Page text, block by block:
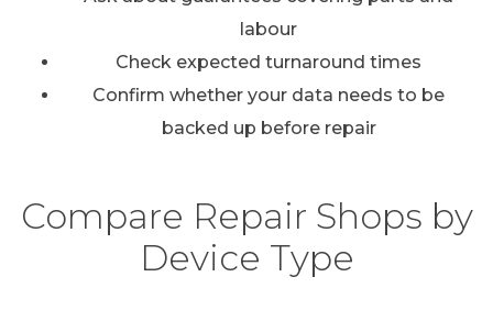
labour
Check expected turnaround times
Confirm whether your data needs to be
backed up before repair
Compare Repair Shops by
Device Type